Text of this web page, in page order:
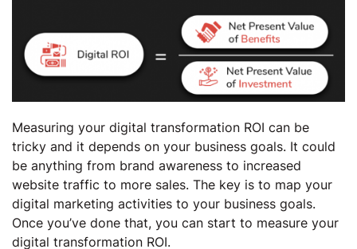
Measuring your digital transformation ROI can be
tricky and it depends on your business goals. It could
be anything from brand awareness to increased
website traffic to more sales. The key is to map your
digital marketing activities to your business goals.
Once you’ve done that, you can start to measure your
digital transformation ROI.